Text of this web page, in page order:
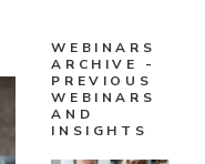
WEBINARS
ARCHIVE -
PREVIOUS
WEBINARS
AND
INSIGHTS